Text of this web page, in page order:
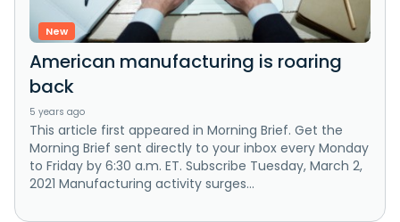
New
American manufacturing is roaring
back
5 years ago
This article first appeared in Morning Brief. Get the
Morning Brief sent directly to your inbox every Monday
to Friday by 6:30 a.m. ET. Subscribe Tuesday, March 2,
2021 Manufacturing activity surges...